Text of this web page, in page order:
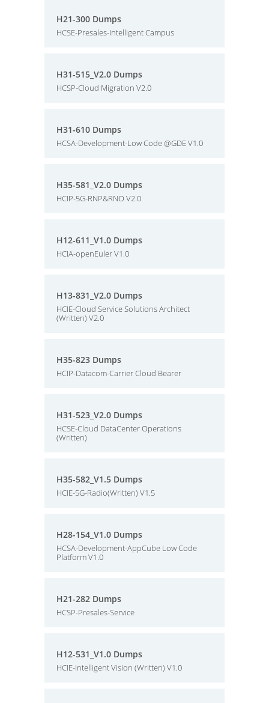
H21-300 Dumps
HCSE-Presales-Intelligent Campus
H31-515_V2.0 Dumps
HCSP-Cloud Migration V2.0
H31-610 Dumps
HCSA-Development-Low Code @GDE V1.0
H35-581_V2.0 Dumps
HCIP-5G-RNP&RNO V2.0
H12-611_V1.0 Dumps
HCIA-openEuler V1.0
H13-831_V2.0 Dumps
HCIE-Cloud Service Solutions Architect
(Written) V2.0
H35-823 Dumps
HCIP-Datacom-Carrier Cloud Bearer
H31-523_V2.0 Dumps
HCSE-Cloud DataCenter Operations
(Written)
H35-582_V1.5 Dumps
HCIE-5G-Radio(Written) V1.5
H28-154_V1.0 Dumps
HCSA-Development-AppCube Low Code
Platform V1.0
H21-282 Dumps
HCSP-Presales-Service
H12-531_V1.0 Dumps
HCIE-Intelligent Vision (Written) V1.0